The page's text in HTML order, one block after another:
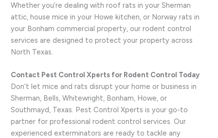
Whether you’re dealing with roof rats in your Sherman
attic, house mice in your Howe kitchen, or Norway rats in
your Bonham commercial property, our rodent control
services are designed to protect your property across
North Texas.
Contact Pest Control Xperts for Rodent Control Today
Don’t let mice and rats disrupt your home or business in
Sherman, Bells, Whitewright, Bonham, Howe, or
Southmayd, Texas. Pest Control Xperts is your go-to
partner for professional rodent control services. Our
experienced exterminators are ready to tackle any